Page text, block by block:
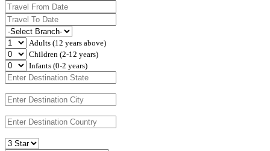
Adults (12 years above)
Children (2-12 years)
Infants (0-2 years)